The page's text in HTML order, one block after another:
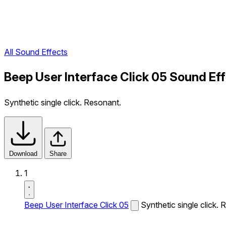
All Sound Effects
Beep User Interface Click 05 Sound
Synthetic single click. Resonant.
Download Share
1
Beep User Interface Click 05 Synthetic single click.